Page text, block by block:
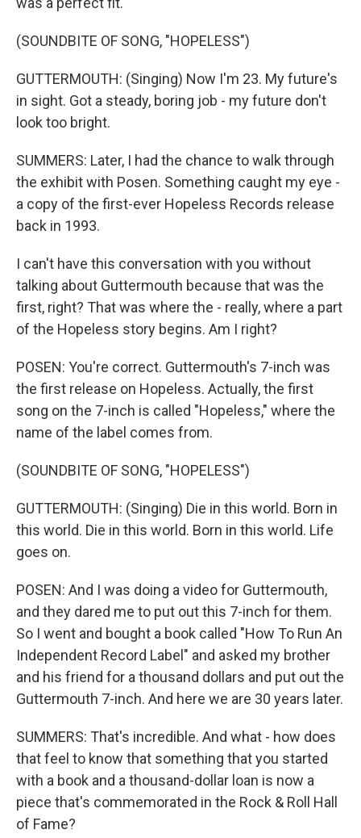
(SOUNDBITE OF SONG, "HOPELESS")
GUTTERMOUTH: (Singing) Now I'm 23. My future's
in sight. Got a steady, boring job - my future don't
look too bright.
SUMMERS: Later, I had the chance to walk through
the exhibit with Posen. Something caught my eye -
a copy of the first-ever Hopeless Records release
back in 1993.
I can't have this conversation with you without
talking about Guttermouth because that was the
first, right? That was where the - really, where a part
of the Hopeless story begins. Am I right?
POSEN: You're correct. Guttermouth's 7-inch was
the first release on Hopeless. Actually, the first
song on the 7-inch is called "Hopeless," where the
name of the label comes from.
(SOUNDBITE OF SONG, "HOPELESS")
GUTTERMOUTH: (Singing) Die in this world. Born in
this world. Die in this world. Born in this world. Life
goes on.
POSEN: And I was doing a video for Guttermouth,
and they dared me to put out this 7-inch for them.
So I went and bought a book called "How To Run An
Independent Record Label" and asked my brother
and his friend for a thousand dollars and put out the
Guttermouth 7-inch. And here we are 30 years later.
SUMMERS: That's incredible. And what - how does
that feel to know that something that you started
with a book and a thousand-dollar loan is now a
piece that's commemorated in the Rock & Roll Hall
of Fame?